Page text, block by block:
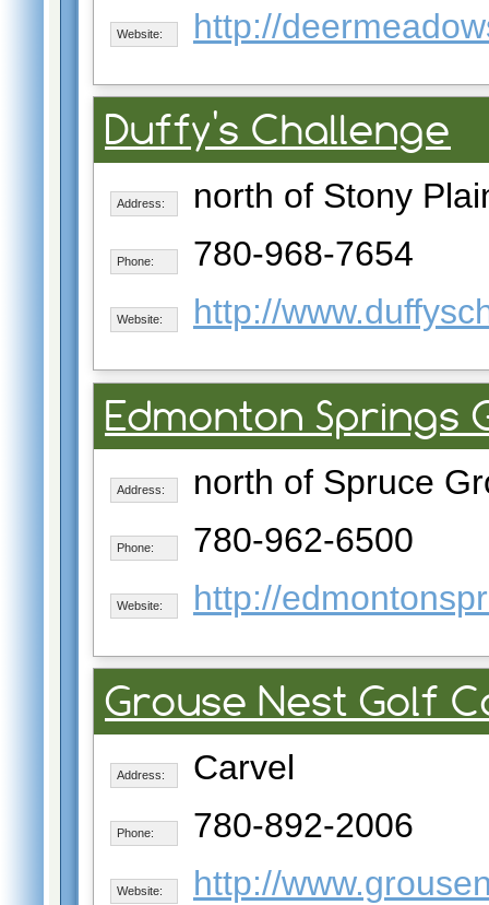
Website: http://
Duffy's Challenge
Address: north of Stony
Phone: 780-968-7654
Website: http://
Edmonton Springs
Address: north of Spruce
Phone: 780-962-6500
Website: http://
Grouse Nest Golf
Address: Carvel
Phone: 780-892-2006
Website: http://